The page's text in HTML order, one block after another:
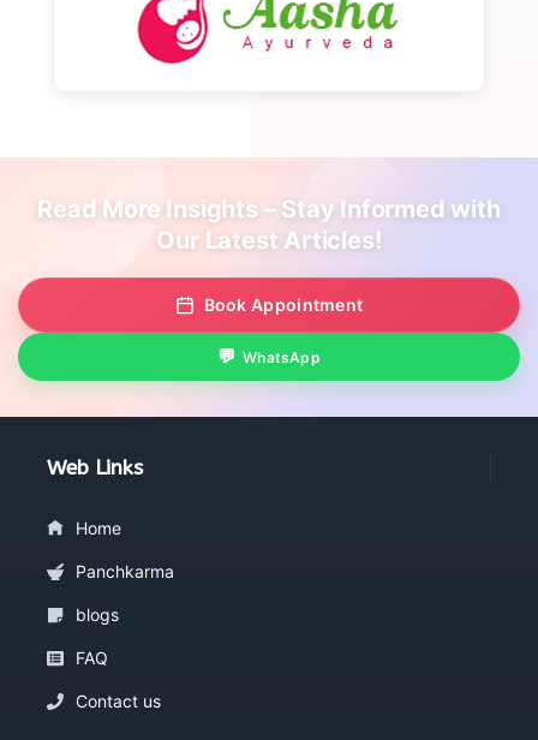
Read More Insights – Stay Informed with
Our Latest Articles!
Book Appointment
WhatsApp
Web Links
Home
Panchkarma
blogs
FAQ
Contact us